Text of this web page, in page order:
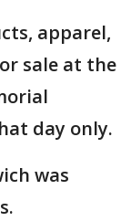
apparel,
sale at the
day only.
was